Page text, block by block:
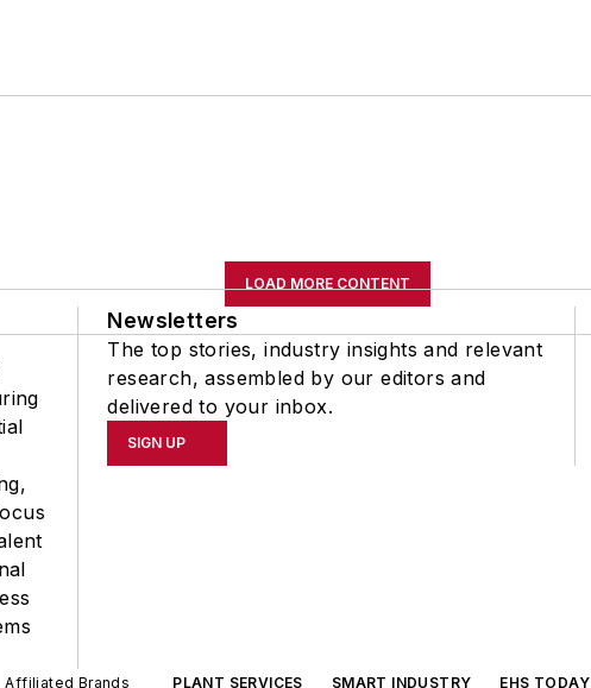
LOAD MORE CONTENT
Newsletters
The top stories, industry insights and relevant
research, assembled by our editors and
delivered to your inbox.
SIGN UP
Affiliated Brands PLANT SERVICES SMART INDUSTRY EHS TODAY